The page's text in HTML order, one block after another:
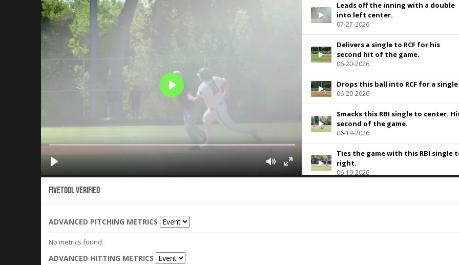
Leads off the inning with a double
into left center.
07-27-2026
Delivers a single to RCF for his
second hit of the game.
06-20-2026
Drops this ball into RCF for a single.
06-20-2026
Smacks this RBI single to center.
second of the game.
06-19-2026
Ties the game with this RBI single
right.
06-19-2026
right field for a bases clearing
Fivetool Verified
ADVANCED PITCHING METRICS
No metrics found.
ADVANCED HITTING METRICS